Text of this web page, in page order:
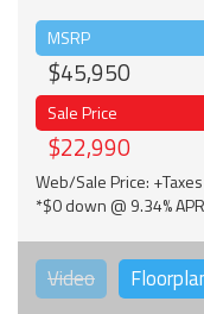
MSRP
$45,950
Sale Price
$22,990
Web/Sale Price:
*$0 down @ 9.34%
Video